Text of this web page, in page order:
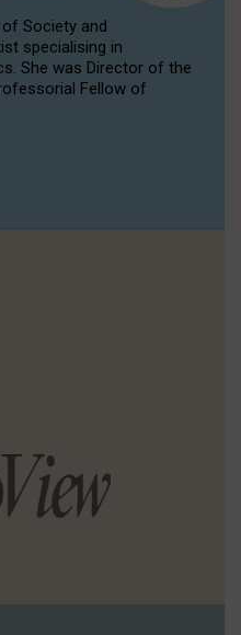
Society and
specialising in
She was Director of the
Fellow of